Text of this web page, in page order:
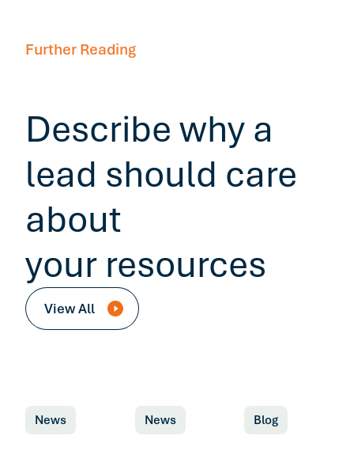
Further Reading
Describe why a
lead should care
about
your resources
View All
News News Blog